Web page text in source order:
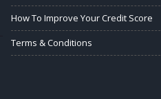
How To Improve Your Credit Score
Terms & Conditions